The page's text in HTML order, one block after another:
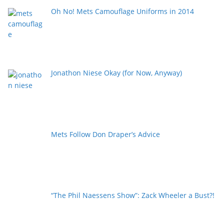
Oh No! Mets Camouflage Uniforms in 2014
Jonathon Niese Okay (for Now, Anyway)
Mets Follow Don Draper’s Advice
“The Phil Naessens Show”: Zack Wheeler a Bust?!